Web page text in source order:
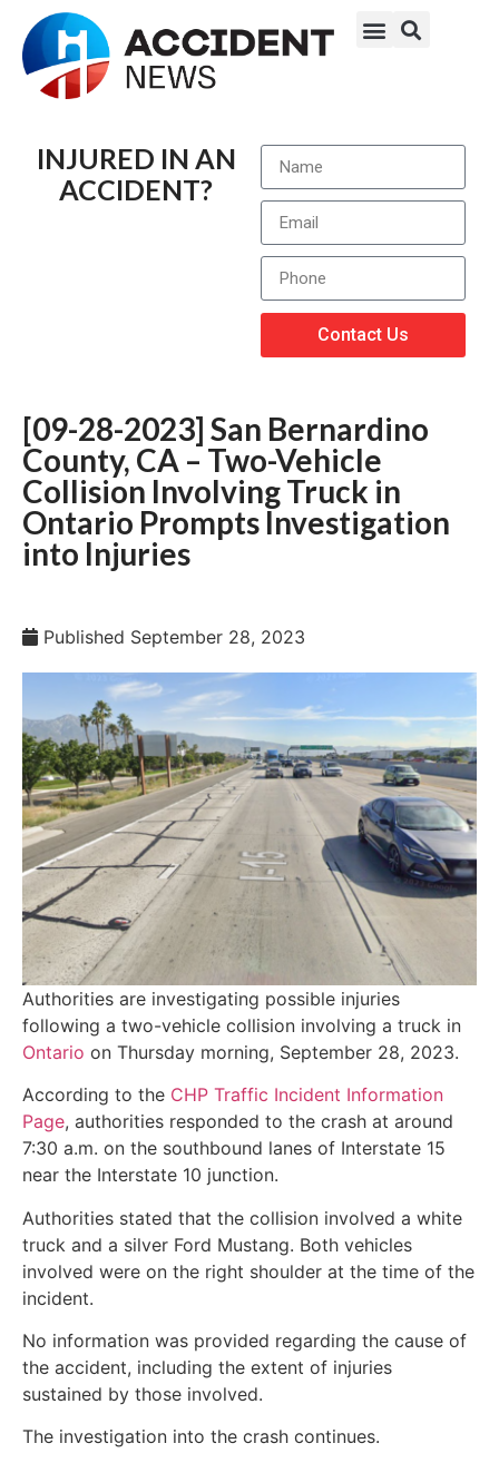
INJURED IN AN
ACCIDENT?
Contact Us
[09-28-2023] San Bernardino
County, CA – Two-Vehicle
Collision Involving Truck in
Ontario Prompts Investigation
into Injuries
Published September 28, 2023
Authorities are investigating possible injuries
following a two-vehicle collision involving a truck in
Ontario on Thursday morning, September 28, 2023.
According to the CHP Traffic Incident Information
Page, authorities responded to the crash at around
7:30 a.m. on the southbound lanes of Interstate 15
near the Interstate 10 junction.
Authorities stated that the collision involved a white
truck and a silver Ford Mustang. Both vehicles
involved were on the right shoulder at the time of the
incident.
No information was provided regarding the cause of
the accident, including the extent of injuries
sustained by those involved.
The investigation into the crash continues.